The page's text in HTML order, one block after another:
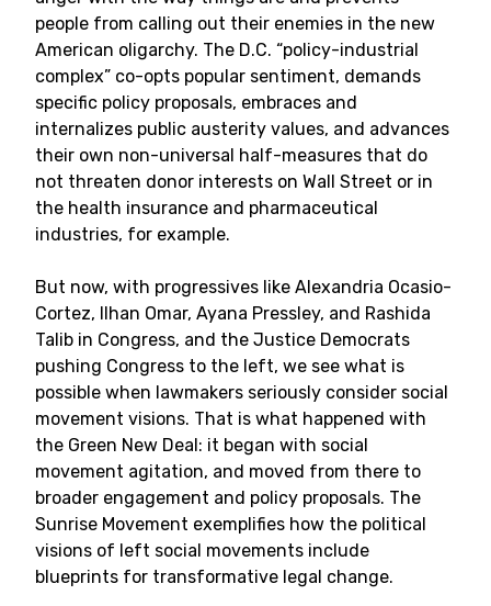
people from calling out their enemies in the new
American oligarchy. The D.C. “policy-industrial
complex” co-opts popular sentiment, demands
specific policy proposals, embraces and
internalizes public austerity values, and advances
their own non-universal half-measures that do
not threaten donor interests on Wall Street or in
the health insurance and pharmaceutical
industries, for example.
But now, with progressives like Alexandria Ocasio-
Cortez, Ilhan Omar, Ayana Pressley, and Rashida
Talib in Congress, and the Justice Democrats
pushing Congress to the left, we see what is
possible when lawmakers seriously consider social
movement visions. That is what happened with
the Green New Deal: it began with social
movement agitation, and moved from there to
broader engagement and policy proposals. The
Sunrise Movement exemplifies how the political
visions of left social movements include
blueprints for transformative legal change.